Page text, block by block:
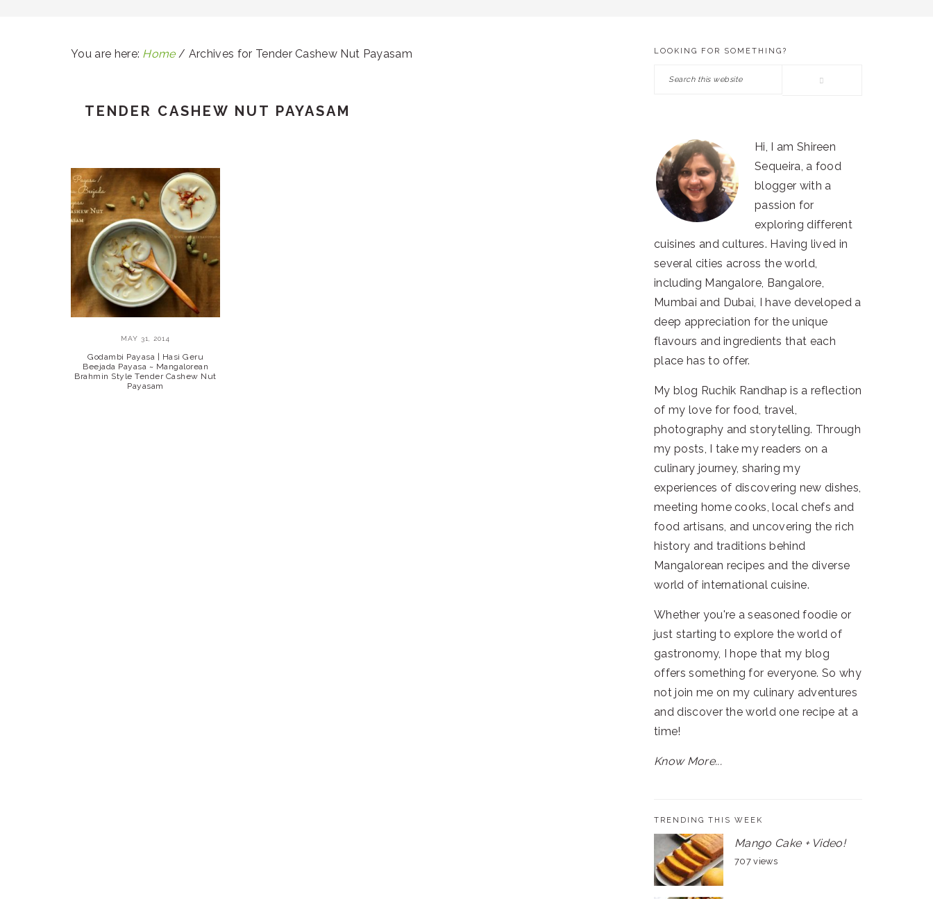
You are here: Home / Archives for Tender Cashew Nut Payasam
TENDER CASHEW NUT PAYASAM
MAY 31, 2014
Godambi Payasa | Hasi Geru
Beejada Payasa ~ Mangalorean
Brahmin Style Tender Cashew Nut
Payasam
PRIMARY
SIDEBAR
LOOKING FOR SOMETHING?
Search
Hi, I am Shireen
Sequeira, a food
blogger with a
passion for
exploring different
cuisines and cultures. Having lived in
several cities across the world,
including Mangalore, Bangalore,
Mumbai and Dubai, I have developed a
deep appreciation for the unique
flavours and ingredients that each
place has to offer.
My blog Ruchik Randhap is a reflection
of my love for food, travel,
photography and storytelling. Through
my posts, I take my readers on a
culinary journey, sharing my
experiences of discovering new dishes,
meeting home cooks, local chefs and
food artisans, and uncovering the rich
history and traditions behind
Mangalorean recipes and the diverse
world of international cuisine.
Whether you're a seasoned foodie or
just starting to explore the world of
gastronomy, I hope that my blog
offers something for everyone. So why
not join me on my culinary adventures
and discover the world one recipe at a
time!
Know More...
TRENDING THIS WEEK
Mango Cake + Video!
707 views